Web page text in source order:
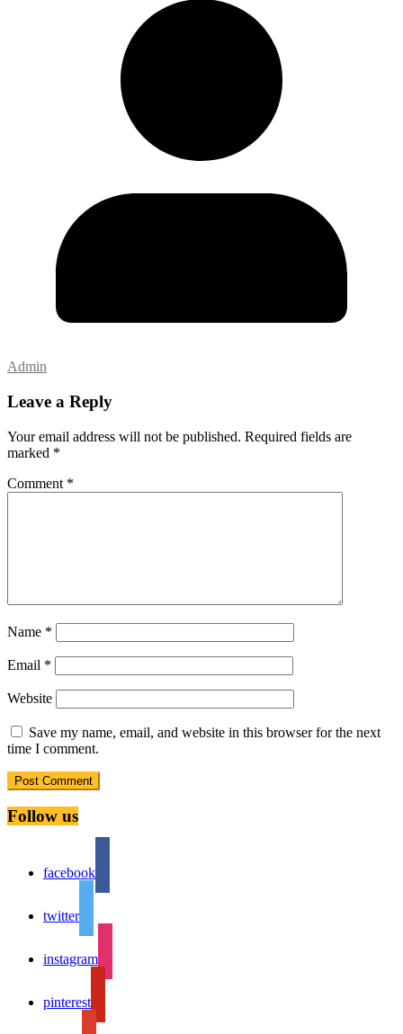
Admin
Leave a Reply
Your email address will not be published. Required fields are
marked *
Comment *
Name *
Email *
Website
Save my name, email, and website in this browser for the next
time I comment.
Follow us
facebook
twitter
instagram
pinterest